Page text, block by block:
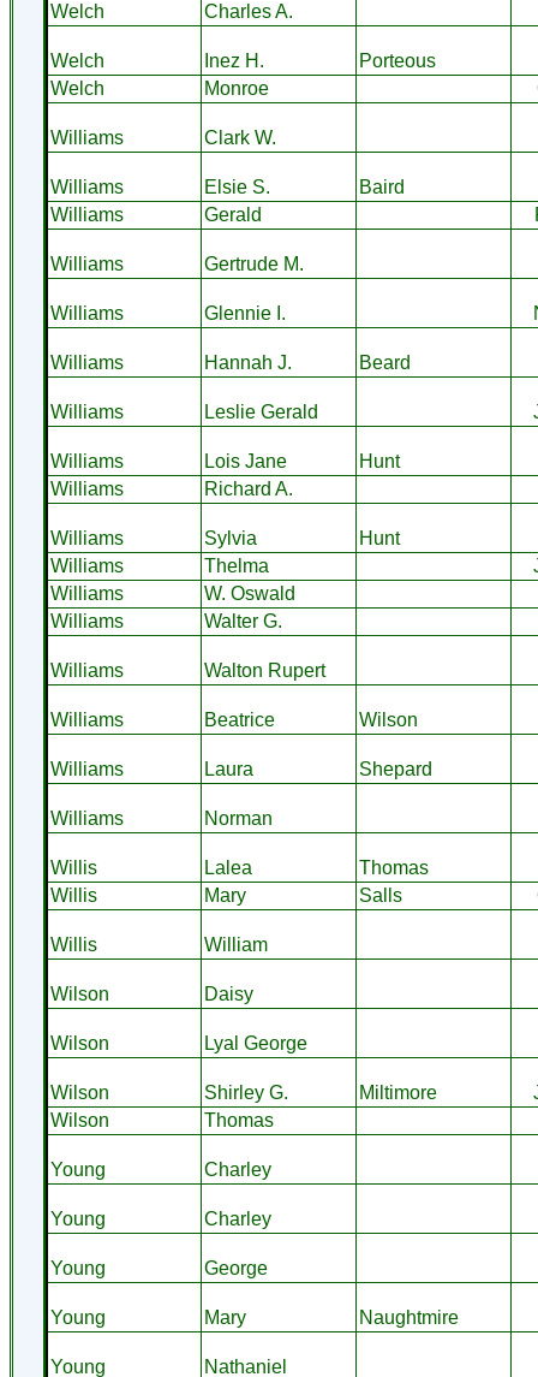
Welch Charles A.
Welch Inez H.
Porteous
Welch
Monroe
Williams Clark W.
Williams Elsie S.
Baird
Williams
Gerald
Williams Gertrude M.
Williams Glennie I.
Williams Hannah J. Beard
Williams Leslie Gerald
Williams Lois Jane
Hunt
Williams
Richard A.
Williams Sylvia
Hunt
Williams
Thelma
Williams
W. Oswald
Williams
Walter G.
Williams Walton Rupert
Williams Beatrice Wilson
Williams Laura Shepard
Williams Norman
Willis Lalea
Thomas
Willis
Mary Salls
Willis William
Wilson Daisy
Wilson Lyal George
Wilson Shirley G. Miltimore
Wilson
Thomas
Young Charley
Young Charley
Young George
Young Mary Naughtmire
Young Nathaniel